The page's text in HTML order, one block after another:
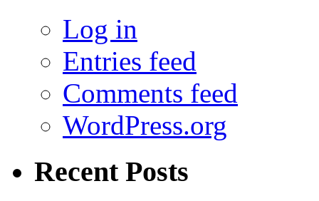
Log in
Entries feed
Comments feed
WordPress.org
Recent Posts